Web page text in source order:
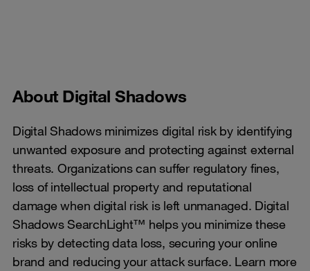
About Digital Shadows
Digital Shadows minimizes digital risk by identifying
unwanted exposure and protecting against external
threats. Organizations can suffer regulatory fines,
loss of intellectual property and reputational
damage when digital risk is left unmanaged. Digital
Shadows SearchLight™ helps you minimize these
risks by detecting data loss, securing your online
brand and reducing your attack surface. Learn more